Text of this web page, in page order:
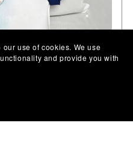
bag present, animal lover
use of cookies. We use
and provide you with